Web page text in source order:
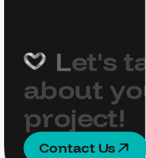
Let's ta
about you
project!
Contact Us